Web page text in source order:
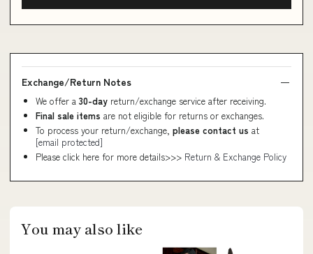
Exchange/Return Notes
We offer a 30-day return/exchange service after receiving.
Final sale items are not eligible for returns or exchanges.
To process your return/exchange, please contact us at
[email protected]
Please click here for more details>>> Return & Exchange Policy
You may also like